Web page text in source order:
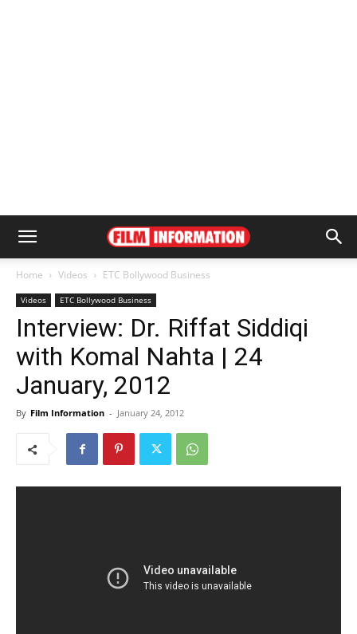
Home Videos ETC Bollywood Business
Videos ETC Bollywood Business
Interview: Dr. Riffat Siddiqi
with Komal Nahta | 24
January, 2012
By Film Information - January 24, 2012